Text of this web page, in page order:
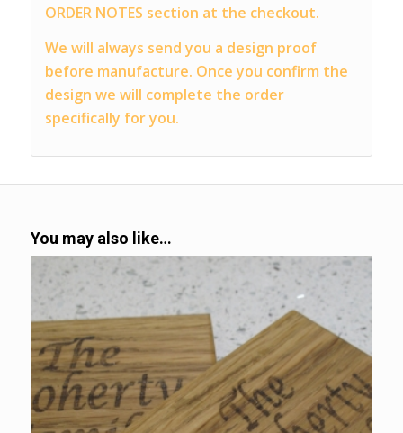
ORDER NOTES section at the checkout.
We will always send you a design proof
before manufacture. Once you confirm the
design we will complete the order
specifically for you.
You may also like…